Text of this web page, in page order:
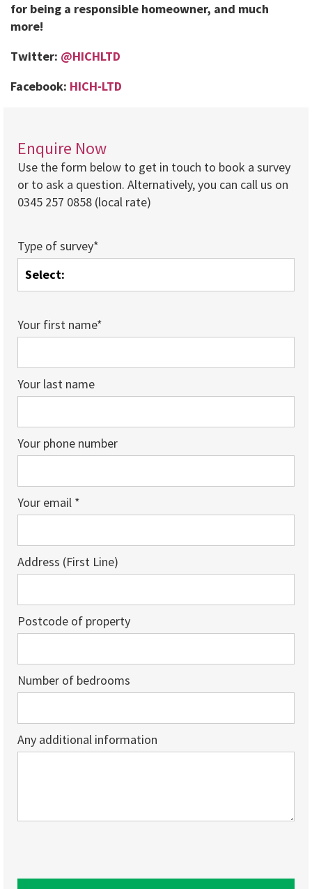
for being a responsible homeowner, and much
more!
Twitter: @HICHLTD
Facebook: HICH-LTD
Enquire Now
Use the form below to get in touch to book a survey
or to ask a question. Alternatively, you can call us on
0345 257 0858 (local rate)
Type of survey*
Your first name*
Your last name
Your phone number
Your email *
Address (First Line)
Postcode of property
Number of bedrooms
Any additional information